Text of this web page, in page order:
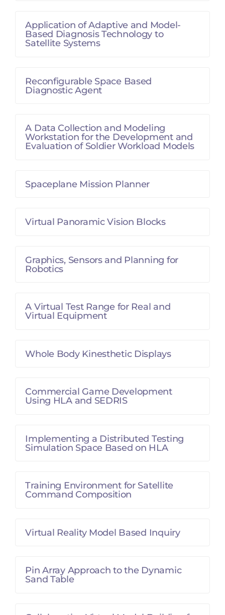
Application of Adaptive and Model-
Based Diagnosis Technology to
Satellite Systems
Reconfigurable Space Based
Diagnostic Agent
A Data Collection and Modeling
Workstation for the Development and
Evaluation of Soldier Workload Models
Spaceplane Mission Planner
Virtual Panoramic Vision Blocks
Graphics, Sensors and Planning for
Robotics
A Virtual Test Range for Real and
Virtual Equipment
Whole Body Kinesthetic Displays
Commercial Game Development
Using HLA and SEDRIS
Implementing a Distributed Testing
Simulation Space Based on HLA
Training Environment for Satellite
Command Composition
Virtual Reality Model Based Inquiry
Pin Array Approach to the Dynamic
Sand Table